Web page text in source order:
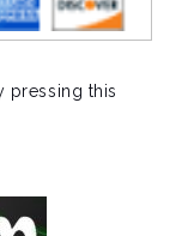
pressing this